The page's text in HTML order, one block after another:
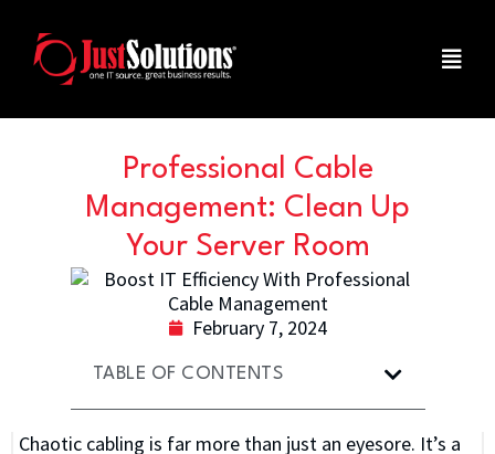
Professional Cable
Management: Clean Up
Your Server Room
February 7, 2024
TABLE OF CONTENTS
Chaotic cabling is far more than just an eyesore. It’s a